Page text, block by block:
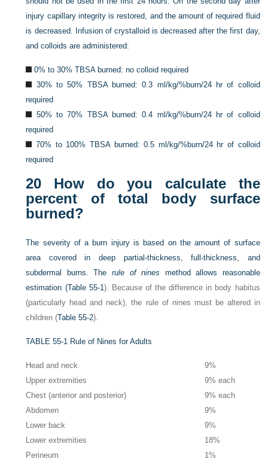
injury capillary integrity is restored, and the amount of required fluid
is decreased. Infusion of crystalloid is decreased after the first day,
and colloids are administered:
0% to 30% TBSA burned: no colloid required
30% to 50% TBSA burned: 0.3 ml/kg/%burn/24 hr of colloid
required
50% to 70% TBSA burned: 0.4 ml/kg/%burn/24 hr of colloid
required
70% to 100% TBSA burned: 0.5 ml/kg/%burn/24 hr of colloid
required
20 How do you calculate the
percent of total body surface
burned?
The severity of a burn injury is based on the amount of surface
area covered in deep partial-thickness, full-thickness, and
subdermal burns. The rule of nines method allows reasonable
estimation (Table 55-1). Because of the difference in body habitus
(particularly head and neck), the rule of nines must be altered in
children (Table 55-2).
TABLE 55-1 Rule of Nines for Adults
Head and neck
9%
Upper extremities
9% each
Chest (anterior and posterior)
9% each
Abdomen
9%
Lower back
9%
Lower extremities
18%
Perineum
1%